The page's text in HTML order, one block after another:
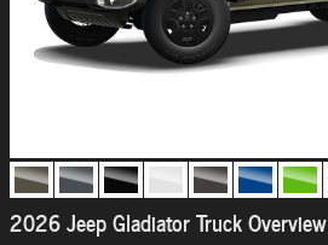
2026 Jeep Gladiator Truck Overview